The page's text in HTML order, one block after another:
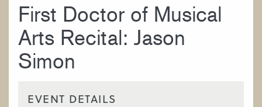
First Doctor of Musical
Arts Recital: Jason
Simon
EVENT DETAILS